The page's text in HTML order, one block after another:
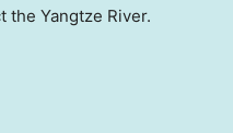
Yangtze River.